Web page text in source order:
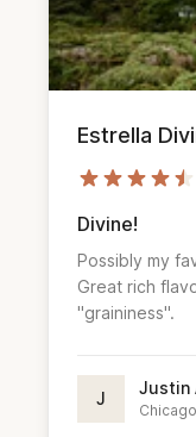
Estrella
Divine!
Possibly my
Great rich
"graininess".
J
Justin
Chicago